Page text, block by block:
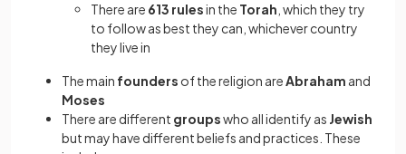
There are 613 rulesin the Torah which they try
to follow as best they can, whichever country
they live in
The main founders of the religion areAbraham and
Moses
There are different groupswho all identify as Jewish
but may have different beliefs and practices. These